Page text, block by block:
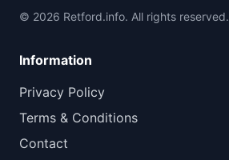
© 2026 Retford.info. All rights reserved.
Information
Privacy Policy
Terms & Conditions
Contact